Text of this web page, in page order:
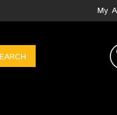
My